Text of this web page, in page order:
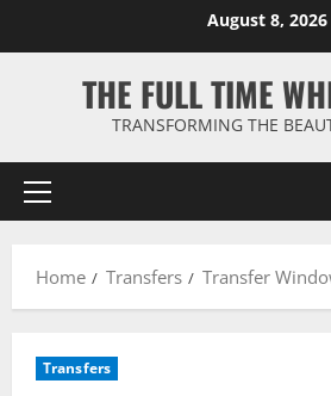
August 8, 2026
THE FULL TIME
TRANSFORMING THE
Primary
Home Transfers Transfer
Transfers